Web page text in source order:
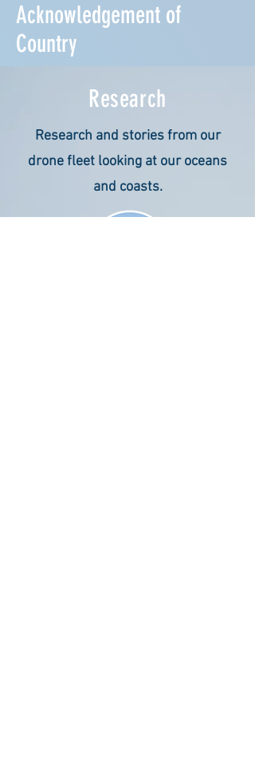
Acknowledgement of
Country
Research
Research and stories from our
drone fleet looking at our oceans
and coasts.